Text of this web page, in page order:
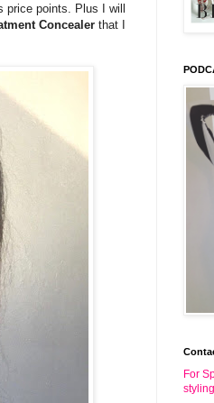
price points. Plus I will
Concealer that I
For